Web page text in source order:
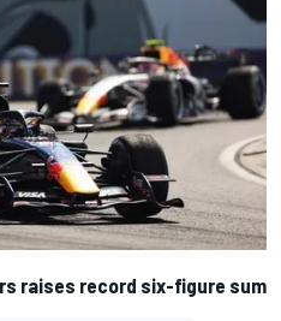
raises record six-figure sum